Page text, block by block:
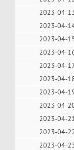
2023-04-
2023-04-
2023-04-
2023-04-
2023-04-
2023-04-
2023-04-
2023-04-
2023-04-
2023-04-
2023-04-